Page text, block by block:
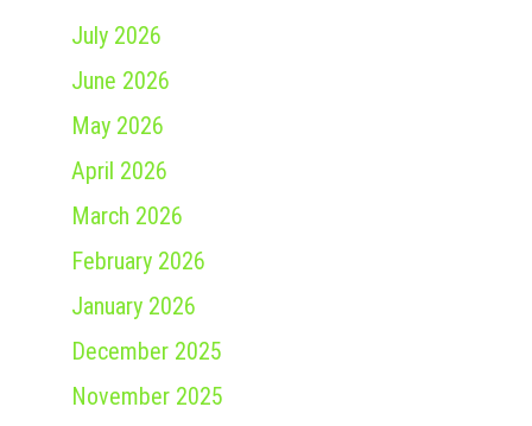
July 2026
June 2026
May 2026
April 2026
March 2026
February 2026
January 2026
December 2025
November 2025